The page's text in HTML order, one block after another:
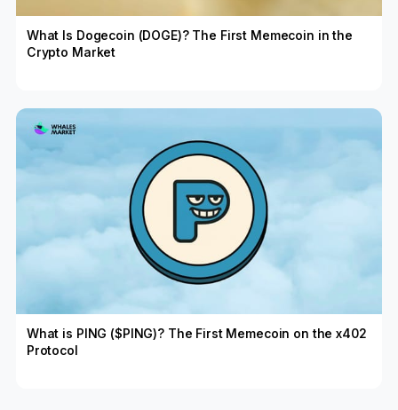
What Is Dogecoin (DOGE)? The First Memecoin in the
Crypto Market
What is PING ($PING)? The First Memecoin on the x402
Protocol